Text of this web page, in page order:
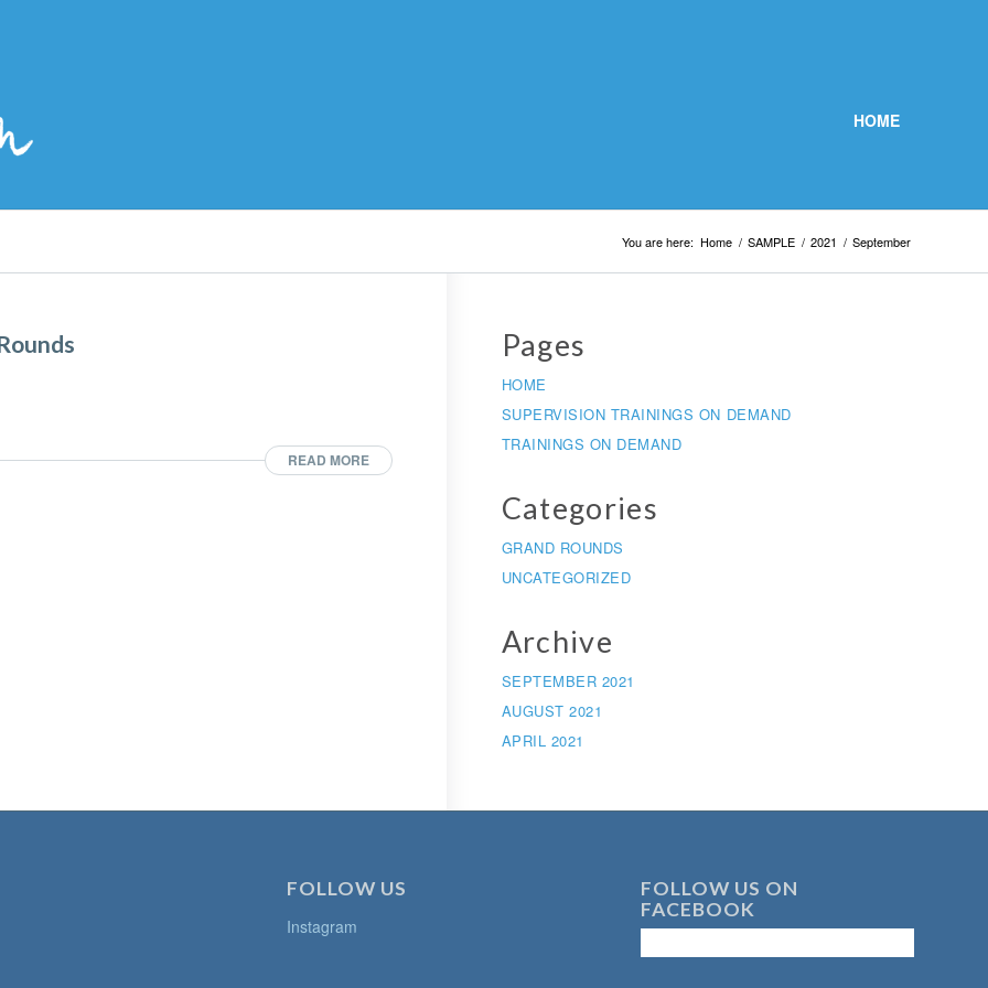
HOME
You are here: Home / SAMPLE / 2021 / September
READ MORE
Pages
HOME
SUPERVISION TRAININGS ON DEMAND
TRAININGS ON DEMAND
Categories
GRAND ROUNDS
UNCATEGORIZED
Archive
SEPTEMBER 2021
AUGUST 2021
APRIL 2021
FOLLOW US
Instagram
FOLLOW US ON
FACEBOOK